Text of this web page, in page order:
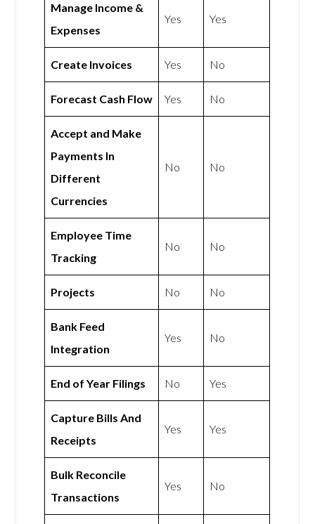
Manage Income &
Expenses
Yes Yes
Create Invoices Yes No
Forecast Cash Flow Yes No
Accept and Make
Payments In
Different
Currencies
No No
Employee Time
Tracking
No No
Projects No No
Bank Feed
Integration
Yes No
End of Year Filings No Yes
Capture Bills And
Receipts
Yes Yes
Bulk Reconcile
Transactions
Yes No